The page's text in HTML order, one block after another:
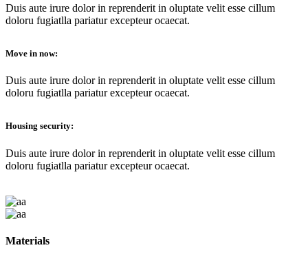
Duis aute irure dolor in reprenderit in oluptate velit esse cillum
doloru fugiatlla pariatur еxcepteur ocaecat.
Move in now:
Duis aute irure dolor in reprenderit in oluptate velit esse cillum
doloru fugiatlla pariatur еxcepteur ocaecat.
Housing security:
Duis aute irure dolor in reprenderit in oluptate velit esse cillum
doloru fugiatlla pariatur еxcepteur ocaecat.
Materials